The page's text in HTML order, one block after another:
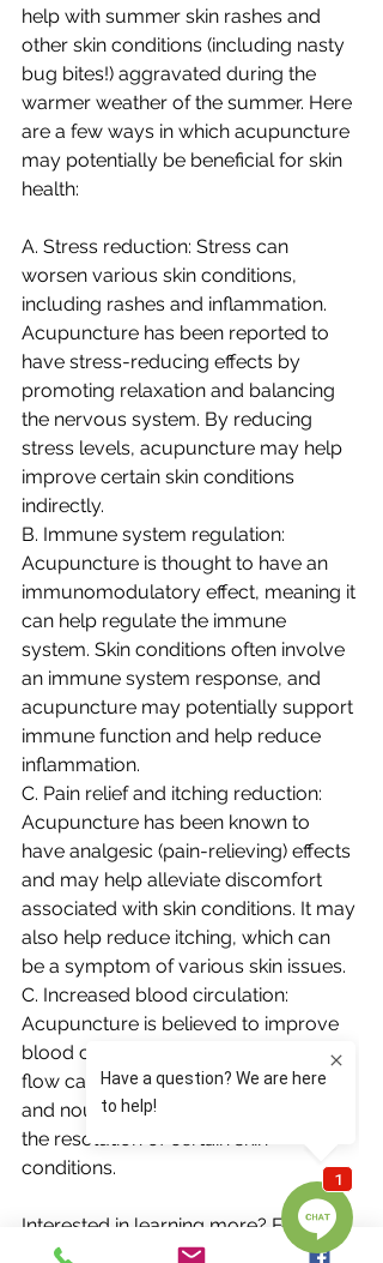
help with summer skin rashes and
other skin conditions (including nasty
bug bites!) aggravated during the
warmer weather of the summer. Here
are a few ways in which acupuncture
may potentially be beneficial for skin
health:
A. Stress reduction: Stress can
worsen various skin conditions,
including rashes and inflammation.
Acupuncture has been reported to
have stress-reducing effects by
promoting relaxation and balancing
the nervous system. By reducing
stress levels, acupuncture may help
improve certain skin conditions
indirectly.
B. Immune system regulation:
Acupuncture is thought to have an
immunomodulatory effect, meaning it
can help regulate the immune
system. Skin conditions often involve
an immune system response, and
acupuncture may potentially support
immune function and help reduce
inflammation.
C. Pain relief and itching reduction:
Acupuncture has been known to
have analgesic (pain-relieving) effects
and may help alleviate discomfort
associated with skin conditions. It may
also help reduce itching, which can
be a symptom of various skin issues.
C. Increased blood circulation:
Acupuncture is believed to improve
blood circulation. Enhanced blood
flow can potentially promote healing
and nourishment of the skin, aiding in
the resolution of certain skin
conditions.
Interested in learning more? Feel free
to reach out to us at 703-848-1980.